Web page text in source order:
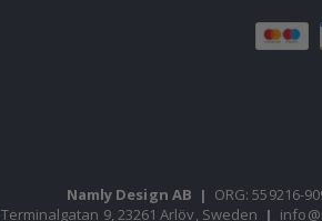
Namly Design AB | ORG: 559216-
Terminalgatan 9, 23261 Arlöv, Sweden |